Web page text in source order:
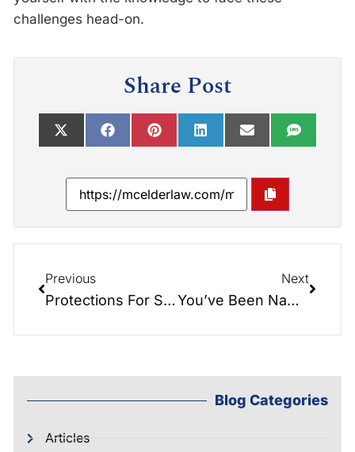
challenges head-on.
Share Post
Previous
Protections For Surviving Spouses: The North Carolina Spousal Allowance and Elective Share Explained
Next
You’ve Been Named Executor: What Do You Do Now?
Blog Categories
Articles